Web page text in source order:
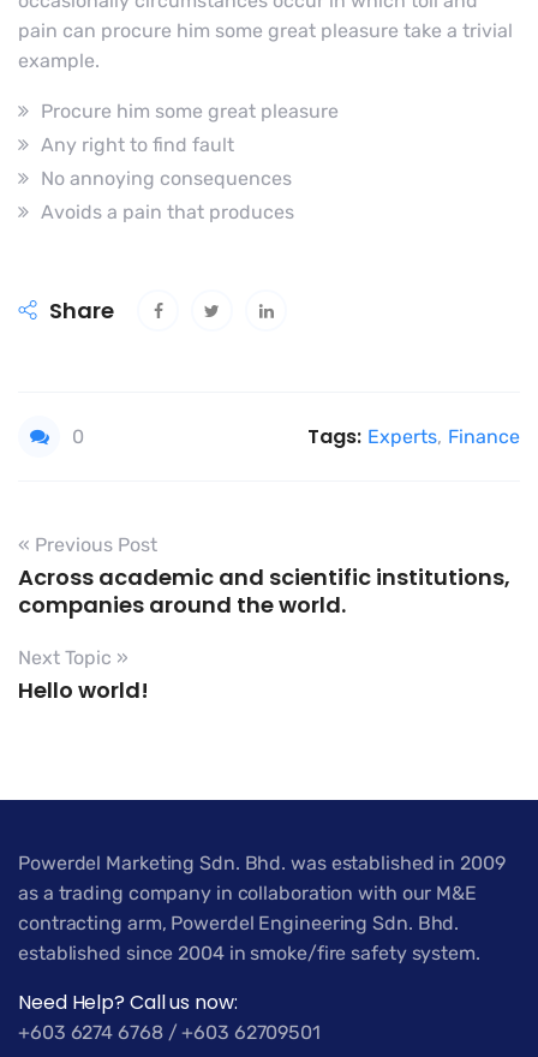
pain can procure him some great pleasure take a trivial
example.
Procure him some great pleasure
Any right to find fault
No annoying consequences
Avoids a pain that produces
Share
0 Tags: Experts, Finance
« Previous Post
Across academic and scientific institutions,
companies around the world.
Next Topic »
Hello world!
Powerdel Marketing Sdn. Bhd. was established in 2009
as a trading company in collaboration with our M&E
contracting arm, Powerdel Engineering Sdn. Bhd.
established since 2004 in smoke/fire safety system.
Need Help? Call us now:
+603 6274 6768 / +603 62709501